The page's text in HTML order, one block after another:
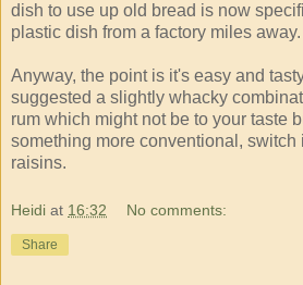
dish to use up old bread is now
plastic dish from a factory miles
Anyway, the point is it's easy and
suggested a slightly whacky
rum which might not be to your taste
something more conventional, switch
raisins.
Heidi at 16:32 No comments:
Share